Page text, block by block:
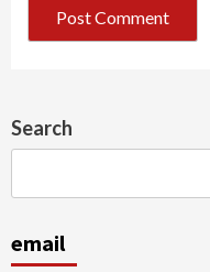
Search
email